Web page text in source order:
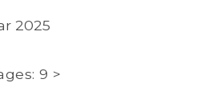
2025
9 >